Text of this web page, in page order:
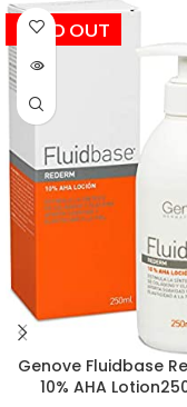
SOLD OUT
Genove Fluidbase
10% AHA